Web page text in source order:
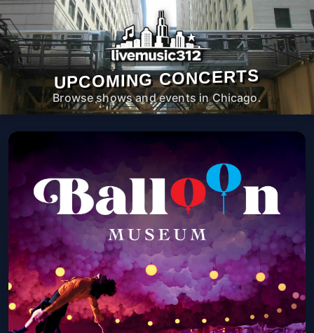
UPCOMING CONCERTS
Browse shows and events in Chicago.